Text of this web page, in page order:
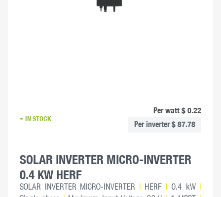
IN STOCK
Per watt $ 0.22
Per inverter $ 87.78
SOLAR INVERTER MICRO-INVERTER
0.4 KW HERF
SOLAR INVERTER MICRO-INVERTER | HERF | 0.4 kW |